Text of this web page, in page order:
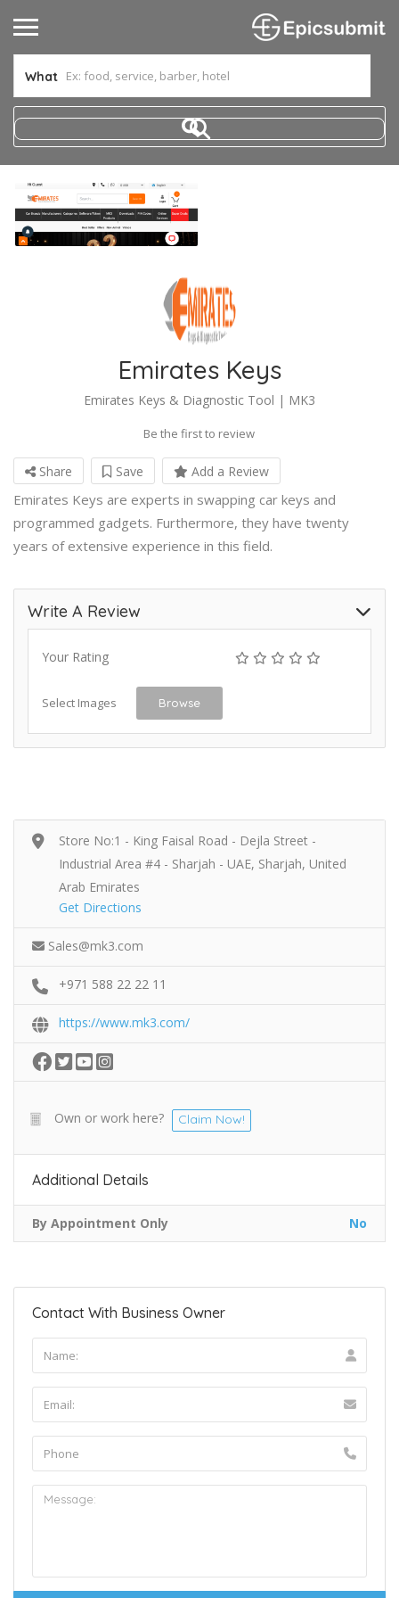
What
Emirates Keys
Emirates Keys & Diagnostic Tool | MK3
Be the first to review
Share Save Add a Review
Emirates Keys are experts in swapping car keys and
programmed gadgets. Furthermore, they have twenty
years of extensive experience in this field.
Write A Review
Your Rating
Select Images Browse
Store No:1 - King Faisal Road - Dejla Street -
Industrial Area #4 - Sharjah - UAE, Sharjah, United
Arab Emirates
Get Directions
Sales@mk3.com
+971 588 22 22 11
https://www.mk3.com/
Own or work here? Claim Now!
Additional Details
By Appointment Only No
Contact With Business Owner